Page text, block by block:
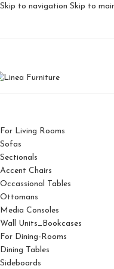
Skip to navigation Skip to
For Living Rooms
Sofas
Sectionals
Accent Chairs
Occassional Tables
Ottomans
Media Consoles
Wall Units_Bookcases
For Dining-Rooms
Dining Tables
Sideboards